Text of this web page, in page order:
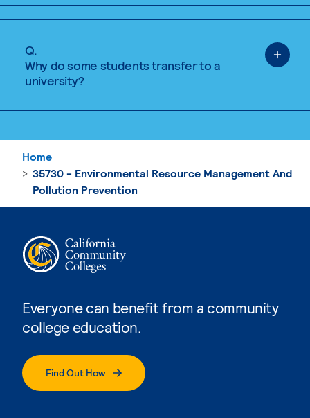
Q.
Why do some students transfer to a
university?
Everyone can benefit from a community
college education.
Find Out How
Home
35730 - Environmental Resource Management And
Pollution Prevention